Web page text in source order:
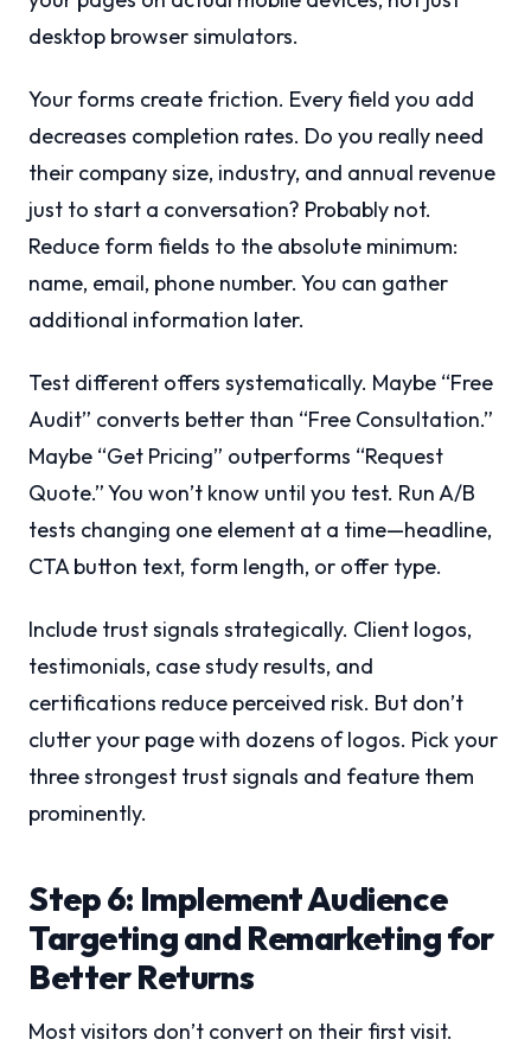
desktop browser simulators.
Your forms create friction. Every field you add
decreases completion rates. Do you really need
their company size, industry, and annual revenue
just to start a conversation? Probably not.
Reduce form fields to the absolute minimum:
name, email, phone number. You can gather
additional information later.
Test different offers systematically. Maybe “Free
Audit” converts better than “Free Consultation.”
Maybe “Get Pricing” outperforms “Request
Quote.” You won’t know until you test. Run A/B
tests changing one element at a time—headline,
CTA button text, form length, or offer type.
Include trust signals strategically. Client logos,
testimonials, case study results, and
certifications reduce perceived risk. But don’t
clutter your page with dozens of logos. Pick your
three strongest trust signals and feature them
prominently.
Step 6: Implement Audience
Targeting and Remarketing for
Better Returns
Most visitors don’t convert on their first visit.